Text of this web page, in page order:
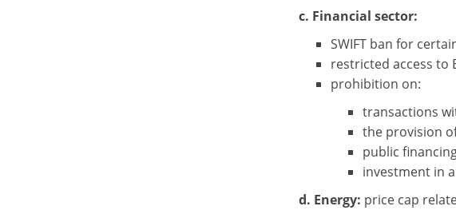
c. Financial sector:
SWIFT ban for
restricted access to
prohibition on:
transactions
the provision
public
investment in
d. Energy: price cap